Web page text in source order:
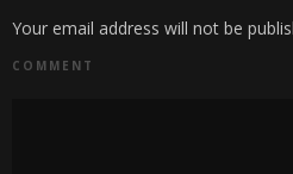
Your email address will not be
COMMENT